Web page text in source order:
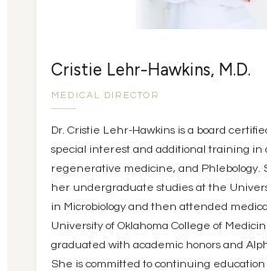
Cristie Lehr-Hawkins, M.D.
MEDICAL DIRECTOR
Dr. Cristie Lehr-Hawkins is a board
special interest and additional training in
regenerative medicine, and Phlebology.
her undergraduate studies at the
in Microbiology and then attended
University of Oklahoma College of
graduated with academic honors and
She is committed to continuing